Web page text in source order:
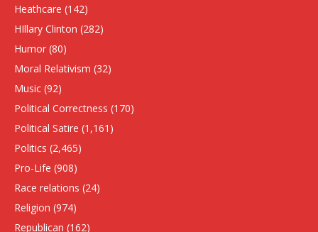
Heathcare (142)
HIllary Clinton (282)
Humor (80)
Moral Relativism (32)
Music (92)
Political Correctness (170)
Political Satire (1,161)
Politics (2,465)
Pro-Life (908)
Race relations (24)
Religion (974)
Republican (162)